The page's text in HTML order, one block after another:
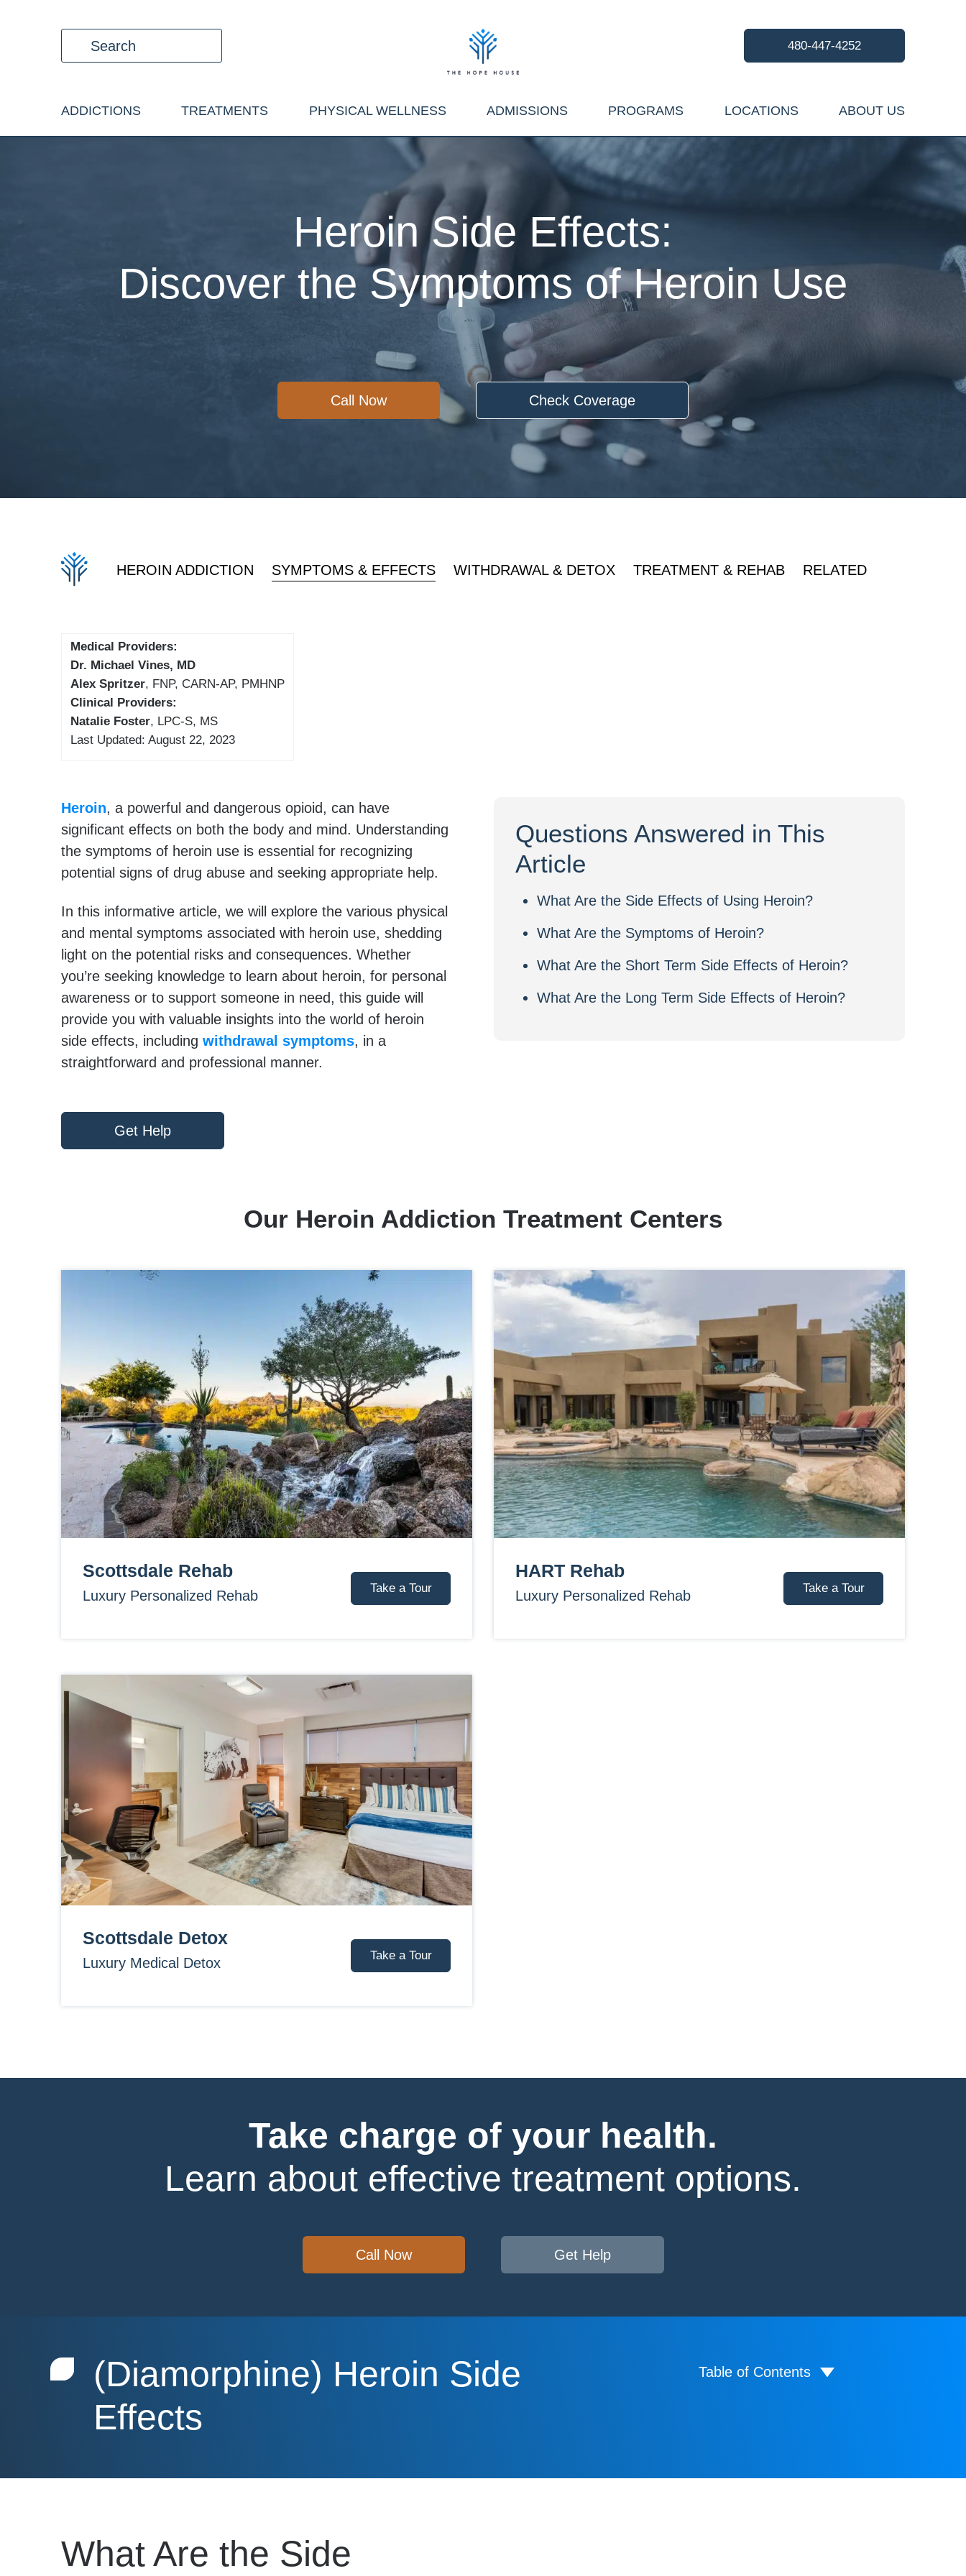
480-447-4252
ADDICTIONS TREATMENTS PHYSICAL WELLNESS ADMISSIONS PROGRAMS LOCATIONS ABOUT US
Heroin Side Effects:
Discover the Symptoms of Heroin Use
Call Now Check Coverage
HEROIN ADDICTION SYMPTOMS & EFFECTS WITHDRAWAL & DETOX TREATMENT & REHAB RELATED
Medical Providers:
Dr. Michael Vines, MD
Alex Spritzer, FNP, CARN-AP, PMHNP
Clinical Providers:
Natalie Foster, LPC-S, MS
Last Updated: August 22, 2023
Heroin, a powerful and dangerous opioid, can have
significant effects on both the body and mind. Understanding
the symptoms of heroin use is essential for recognizing
potential signs of drug abuse and seeking appropriate help.
In this informative article, we will explore the various physical
and mental symptoms associated with heroin use, shedding
light on the potential risks and consequences. Whether
you’re seeking knowledge to learn about heroin, for personal
awareness or to support someone in need, this guide will
provide you with valuable insights into the world of heroin
side effects, including withdrawal symptoms, in a
straightforward and professional manner.
Get Help
Questions Answered in This
Article
What Are the Side Effects of Using Heroin?
What Are the Symptoms of Heroin?
What Are the Short Term Side Effects of Heroin?
What Are the Long Term Side Effects of Heroin?
Our Heroin Addiction Treatment Centers
Scottsdale Rehab
Luxury Personalized Rehab Take a Tour
HART Rehab
Luxury Personalized Rehab Take a Tour
Scottsdale Detox
Luxury Medical Detox Take a Tour
Take charge of your health.
Learn about effective treatment options.
Call Now Get Help
(Diamorphine) Heroin Side
Effects
Table of Contents
What Are the Side